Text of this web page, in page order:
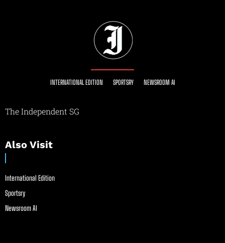
INTERNATIONAL EDITION SPORTSRY NEWSROOM AI
The Independent SG
Also Visit
International Edition
Sportsry
Newsroom AI